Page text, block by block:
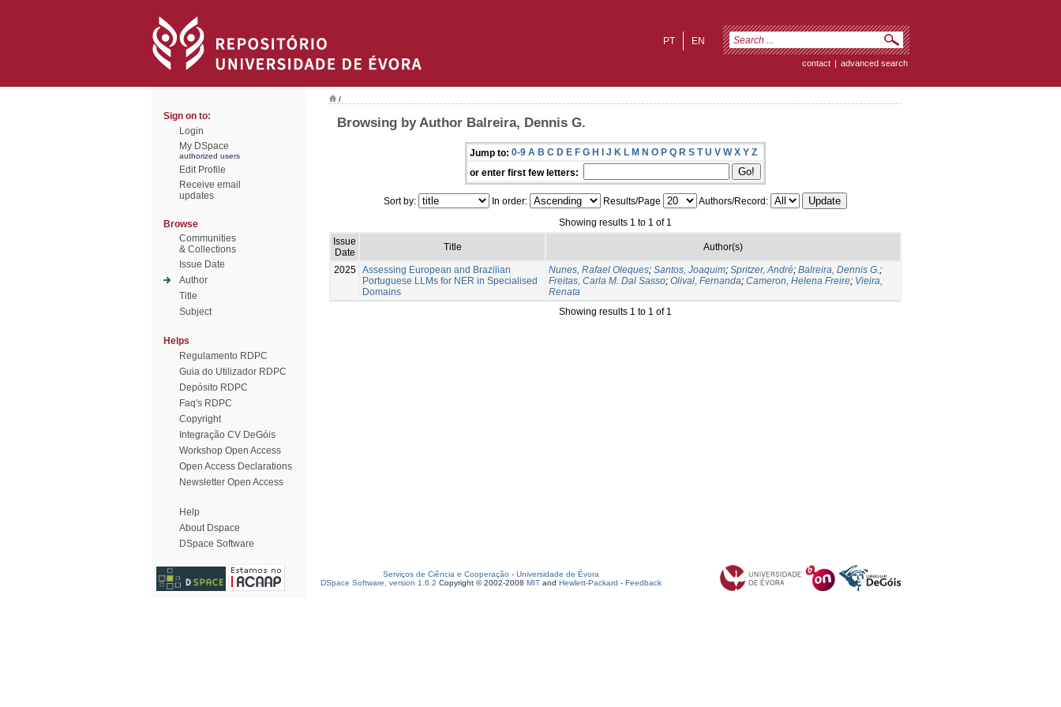
EN
PT
contact | advanced search
Sign on to:
Login
My DSpace
authorized users
Edit Profile
Receive email
updates
Browse
Communities
& Collections
Issue Date
Author
Title
Subject
Helps
Regulamento RDPC
Guia do Utilizador RDPC
Depósito RDPC
Faq's RDPC
Copyright
Integração CV DeGóis
Workshop Open Access
Open Access Declarations
Newsletter Open Access
Help
About Dspace
DSpace Software
/
Browsing by Author Balreira, Dennis G.
Jump to: 0-9 A B C D E F G H I J K L M N O P Q R S T U V W X Y Z
or enter first few letters:
Sort by: In order: Results/Page
Authors/Record:
Showing results 1 to 1 of 1
Issue
Date
Title Author(s)
2025 Assessing European and Brazilian
Portuguese LLMs for NER in Specialised
Domains
Nunes, Rafael Oleques; Santos, Joaquim; Spritzer, André; Balreira, Dennis G.;
Freitas, Carla M. Dal Sasso; Olival, Fernanda; Cameron, Helena Freire; Vieira,
Renata
Showing results 1 to 1 of 1
Serviços de Ciência e Cooperação - Universidade de Évora
DSpace Software, version 1.6.2 Copyright © 2002-2008 MIT and Hewlett-Packard - Feedback